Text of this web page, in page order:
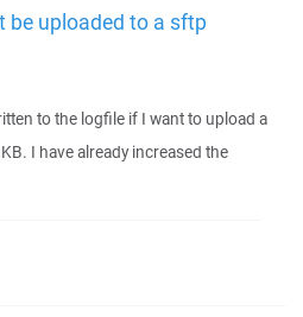
be uploaded to a sftp
to the logfile if I want to upload a
I have already increased the